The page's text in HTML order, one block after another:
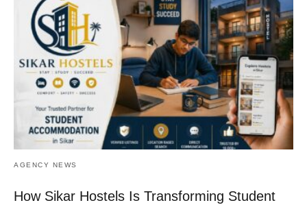
AGENCY NEWS
How Sikar Hostels Is Transforming Student